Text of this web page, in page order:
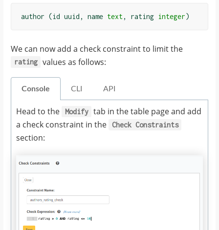
author (id uuid , name text, rating integer)
We can now add a check constraint to limit the
rating values as follows:
Console CLI API
Head to the Modify
tab in the table page and add
a check constraint in the
Check Constraints
section: